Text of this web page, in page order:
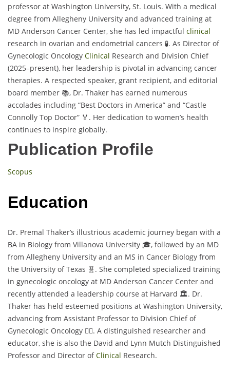
professor at Washington University, St. Louis. With a medical
degree from Allegheny University and advanced training at
MD Anderson Cancer Center, she has led impactful clinical
research in ovarian and endometrial cancers 🧪. As Director of
Gynecologic Oncology Clinical Research and Division Chief
(2025–present), her leadership is pivotal in advancing cancer
therapies. A respected speaker, grant recipient, and editorial
board member 📚, Dr. Thaker has earned numerous
accolades including “Best Doctors in America” and “Castle
Connolly Top Doctor” 🏅. Her dedication to women’s health
continues to inspire globally.
Publication Profile
Scopus
Education
Dr. Premal Thaker’s illustrious academic journey began with a
BA in Biology from Villanova University 🎓, followed by an MD
from Allegheny University and an MS in Cancer Biology from
the University of Texas 🧬. She completed specialized training
in gynecologic oncology at MD Anderson Cancer Center and
recently attended a leadership course at Harvard 🏛️. Dr.
Thaker has held esteemed positions at Washington University,
advancing from Assistant Professor to Division Chief of
Gynecologic Oncology 👩‍⚕️. A distinguished researcher and
educator, she is also the David and Lynn Mutch Distinguished
Professor and Director ofClinical Research.